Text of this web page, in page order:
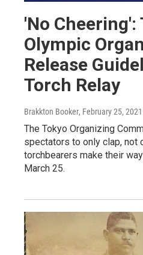
'No Cheering':
Olympic
Release
Torch Relay
Brakkton Booker, February 25, 2021
The Tokyo Organizing
spectators to only clap, not
torchbearers make their
March 25.